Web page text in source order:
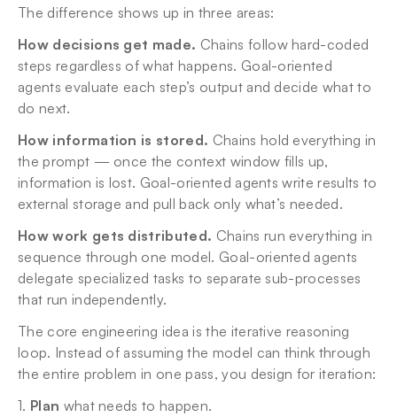
The difference shows up in three areas:
How decisions get made. Chains follow hard-coded
steps regardless of what happens. Goal-oriented
agents evaluate each step’s output and decide what to
do next.
How information is stored. Chains hold everything in
the prompt — once the context window fills up,
information is lost. Goal-oriented agents write results to
external storage and pull back only what’s needed.
How work gets distributed. Chains run everything in
sequence through one model. Goal-oriented agents
delegate specialized tasks to separate sub-processes
that run independently.
The core engineering idea is the iterative reasoning
loop. Instead of assuming the model can think through
the entire problem in one pass, you design for iteration:
1. Plan what needs to happen.